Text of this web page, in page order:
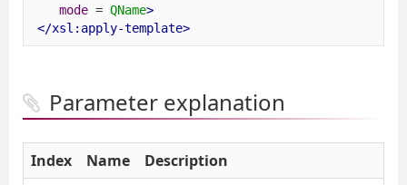
mode = QName>
</xsl:apply-template>
Parameter explanation
Index Name
Description